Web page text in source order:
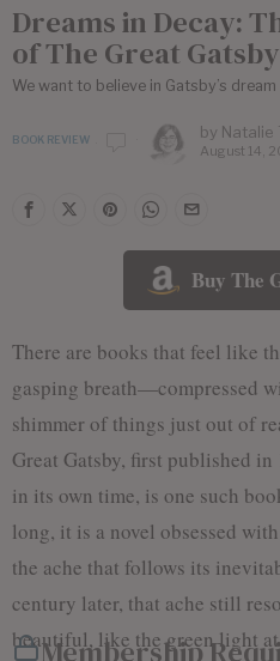
Dreams in Decay:
of The Great Gatsby
We want to believe in Gatsby’s
BOOK REVIEW by Natalie
August 14,
Buy The
There are books that feel like
gasping breath—compressed
shimmer of things just out of
Great Gatsby, first published
in its own time, is one such
long, it is a novel obsessed
the ache that follows its
century later, that ache still
beautiful, like the green light
Membership